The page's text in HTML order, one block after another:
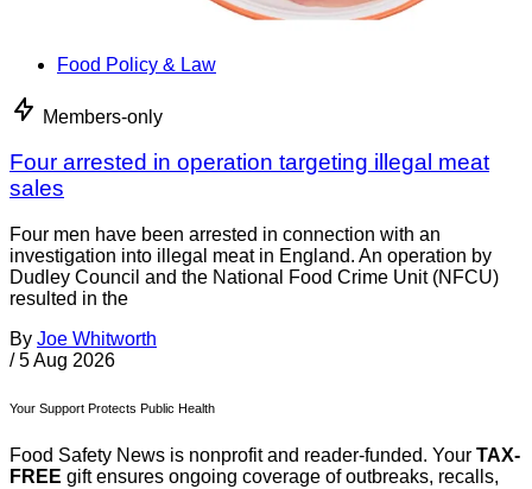
Food Policy & Law
Members-only
Four arrested in operation targeting illegal meat
sales
Four men have been arrested in connection with an
investigation into illegal meat in England. An operation by
Dudley Council and the National Food Crime Unit (NFCU)
resulted in the
By Joe Whitworth
/ 5 Aug 2026
Your Support Protects Public Health
Food Safety News is nonprofit and reader-funded. Your TAX-
FREE gift ensures ongoing coverage of outbreaks, recalls,